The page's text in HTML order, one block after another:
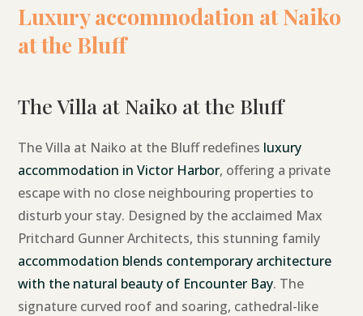
Luxury accommodation at Naiko
at the Bluff
The Villa at Naiko at the Bluff
The Villa at Naiko at the Bluff redefines luxury
accommodation in Victor Harbor, offering a private
escape with no close neighbouring properties to
disturb your stay. Designed by the acclaimed Max
Pritchard Gunner Architects, this stunning family
accommodation blends contemporary architecture
with the natural beauty of Encounter Bay. The
signature curved roof and soaring, cathedral-like